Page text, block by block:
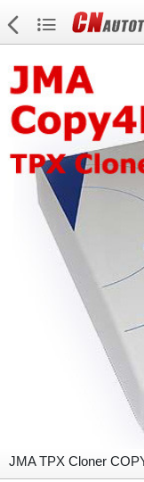
JMA TPX Cloner